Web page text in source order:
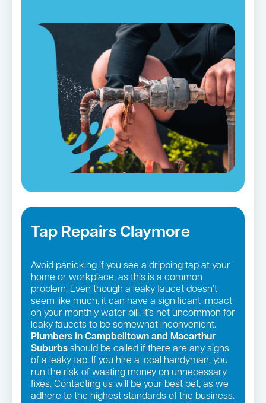
Tap Repairs Claymore
Avoid panicking if you see a dripping tap at your
home or workplace, as this is a common
problem. Even though a leaky faucet doesn’t
seem like much, it can have a significant impact
on your monthly water bill. It’s not uncommon for
leaky faucets to be somewhat inconvenient.
Plumbers in Campbelltown and Macarthur
Suburbs should be called if there are any signs
of a leaky tap. If you hire a local handyman, you
run the risk of wasting money on unnecessary
fixes. Contacting us will be your best bet, as we
adhere to the highest standards of the business.